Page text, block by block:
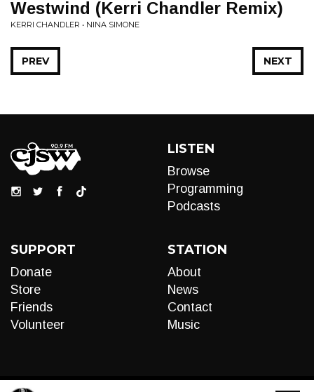
Westwind (Kerri Chandler Remix)
KERRI CHANDLER • NINA SIMONE
NEXT
PREV
LISTEN
Browse
Programming
Podcasts
SUPPORT
Donate
Store
Friends
Volunteer
STATION
About
News
Contact
Music